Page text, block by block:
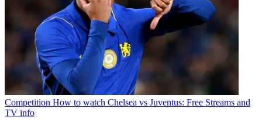
Competition How to watch Chelsea vs Juventus: Free Streams and
TV info